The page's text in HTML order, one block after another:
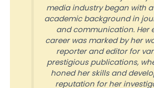
media industry began with
academic background in
and communication. Her
career was marked by her
reporter and editor for
prestigious publications,
honed her skills and
reputation for her